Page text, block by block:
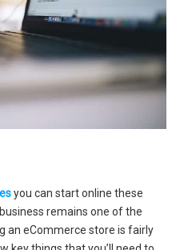
you can start online these
remains one of the
an eCommerce store is fairly